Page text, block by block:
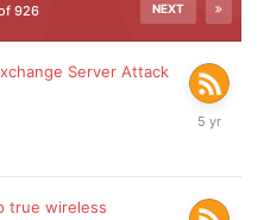
NEXT
926
Server Attack
March
true wireless